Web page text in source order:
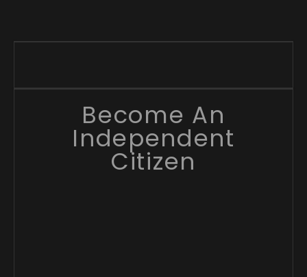
Become An
Independent
Citizen